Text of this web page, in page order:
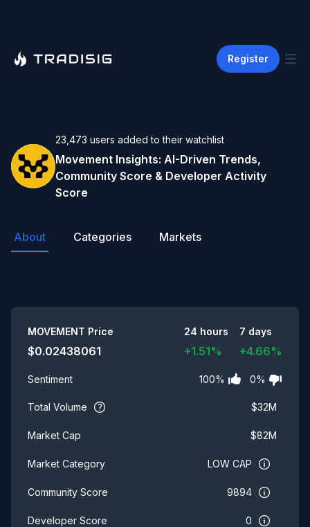
Register
23,473 users added to their watchlist
Movement Insights: AI-Driven Trends,
Community Score & Developer Activity
Score
About Categories Markets
MOVEMENT Price
$0.02438061
24 hours
+1.51%
7 days
+4.66%
Sentiment 100% 0%
Total Volume $32M
Market Cap $82M
Market Category LOW CAP
Community Score 9894
Developer Score 0